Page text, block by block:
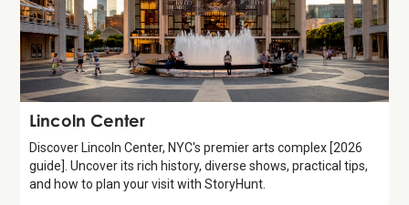
Attraction
Lincoln Center
Discover Lincoln Center, NYC's premier arts complex [2026
guide]. Uncover its rich history, diverse shows, practical tips,
and how to plan your visit with StoryHunt.